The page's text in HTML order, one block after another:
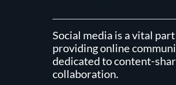
Social media is a vital
providing online
dedicated to content-
collaboration.